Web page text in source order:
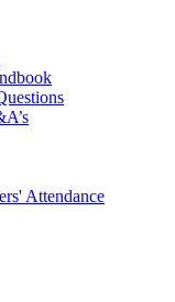
Attendance